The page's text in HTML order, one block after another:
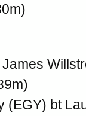
(EGY) bt